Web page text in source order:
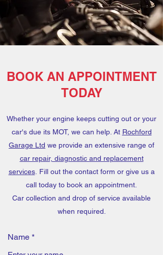
BOOK AN APPOINTMENT
TODAY
Whether your engine keeps cutting out or your
car's due its MOT, we can help. At Rochford
Garage Ltd we provide an extensive range of
car repair, diagnostic and replacement
services. Fill out the contact form or give us a
call today to book an appointment.
Car collection and drop of service available
when required.
Name